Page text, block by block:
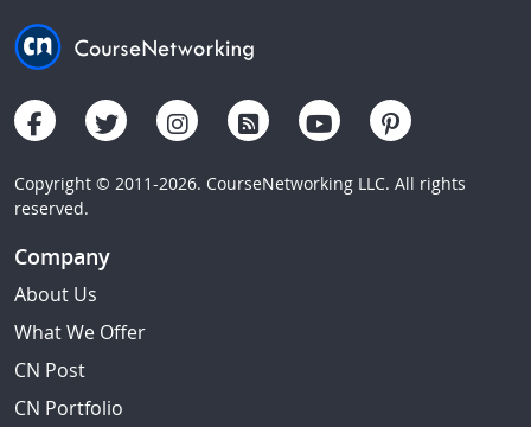
Copyright © 2011-2026. CourseNetworking LLC. All rights
reserved.
Company
About Us
What We Offer
CN Post
CN Portfolio